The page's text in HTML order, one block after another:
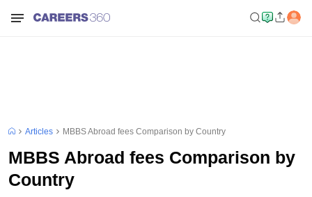
Articles MBBS Abroad fees Comparison by Country
MBBS Abroad fees Comparison by
Country